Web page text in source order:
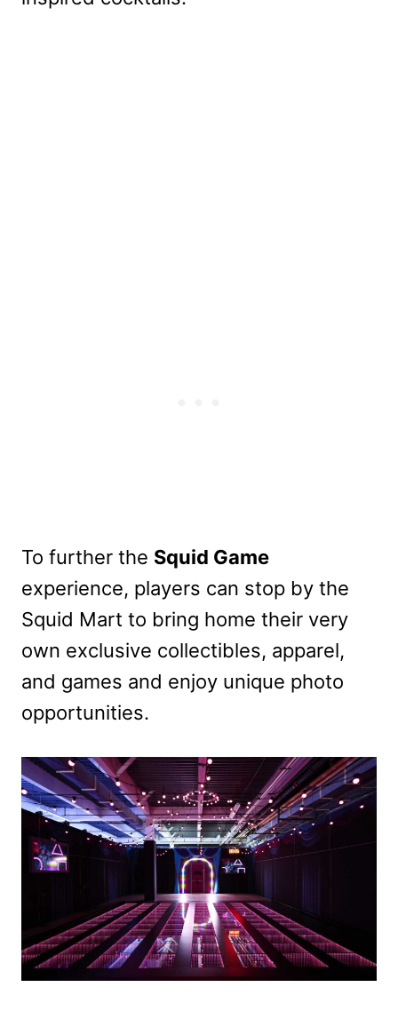
To further the Squid Game
experience, players can stop by the
Squid Mart to bring home their very
own exclusive collectibles, apparel,
and games and enjoy unique photo
opportunities.